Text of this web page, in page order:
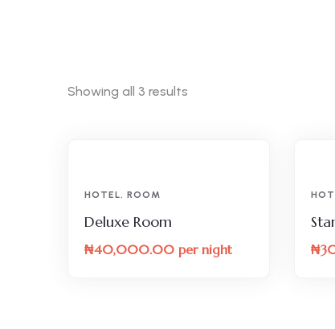
Showing all 3 results
HOTEL, ROOM
Deluxe Room
₦40,000.00 per night ₦